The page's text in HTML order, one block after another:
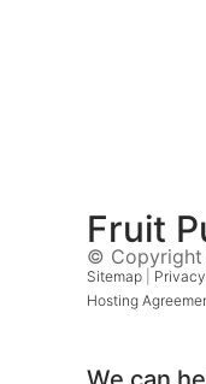
Fruit
© Copyright
Sitemap
Hosting